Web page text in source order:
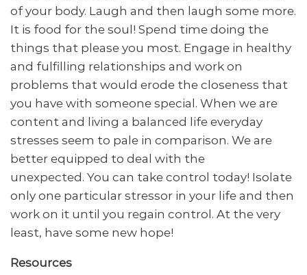
of your body. Laugh and then laugh some more.
It is food for the soul! Spend time doing the
things that please you most. Engage in healthy
and fulfilling relationships and work on
problems that would erode the closeness that
you have with someone special. When we are
content and living a balanced life everyday
stresses seem to pale in comparison. We are
better equipped to deal with the
unexpected. You can take control today! Isolate
only one particular stressor in your life and then
work on it until you regain control. At the very
least, have some new hope!
Resources